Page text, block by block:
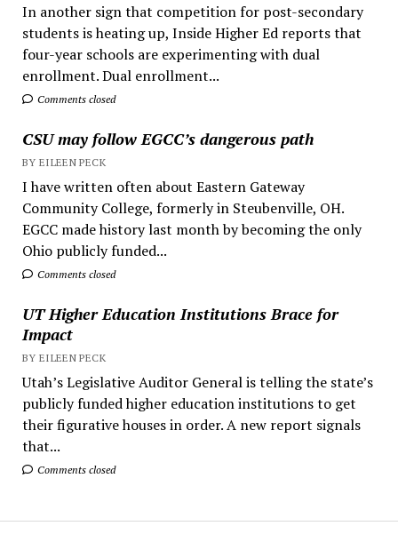
In another sign that competition for post-secondary
students is heating up, Inside Higher Ed reports that
four-year schools are experimenting with dual
enrollment. Dual enrollment...
Comments closed
CSU may follow EGCC’s dangerous path
BY EILEEN PECK
I have written often about Eastern Gateway
Community College, formerly in Steubenville, OH.
EGCC made history last month by becoming the only
Ohio publicly funded...
Comments closed
UT Higher Education Institutions Brace for
Impact
BY EILEEN PECK
Utah’s Legislative Auditor General is telling the state’s
publicly funded higher education institutions to get
their figurative houses in order. A new report signals
that...
Comments closed